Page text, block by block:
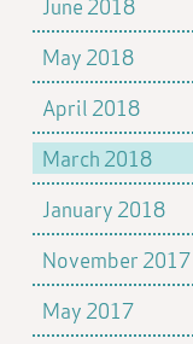
May 2018
April 2018
March 2018
January 2018
November 2017
May 2017